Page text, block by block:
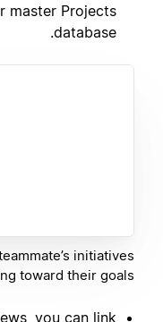
master Projects
database.
initiatives
toward their goals.
you can link